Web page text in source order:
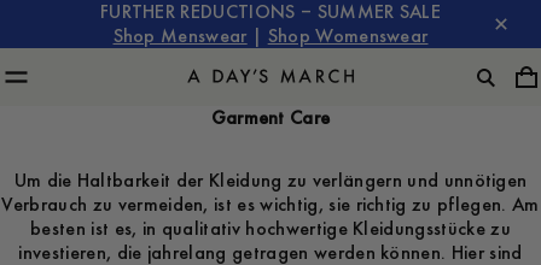
FURTHER REDUCTIONS – SUMMER SALE
Shop Menswear
Shop Womenswear
Garment Care
Um die Haltbarkeit der Kleidung zu verlängern und unnötigen
Verbrauch zu vermeiden, ist es wichtig, sie richtig zu pflegen. Am
besten ist es, in qualitativ hochwertige Kleidungsstücke zu
investieren, die jahrelang getragen werden können. Hier sind